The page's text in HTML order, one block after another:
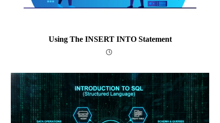
Using The INSERT INTO Statement